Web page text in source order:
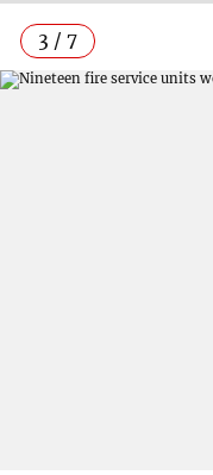
3 / 7